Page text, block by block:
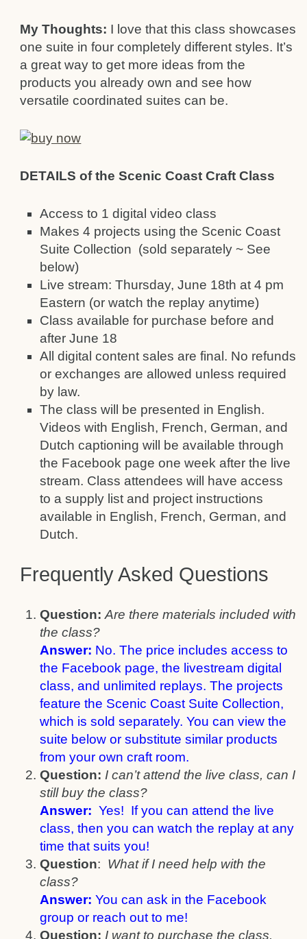
My Thoughts: I love that this class showcases
one suite in four completely different styles. It’s
a great way to get more ideas from the
products you already own and see how
versatile coordinated suites can be.
DETAILS of the Scenic Coast Craft Class
Access to 1 digital video class
Makes 4 projects using the Scenic Coast
Suite Collection (sold separately ~ See
below)
Live stream: Thursday, June 18th at 4 pm
Eastern (or watch the replay anytime)
Class available for purchase before and
after June 18
All digital content sales are final. No refunds
or exchanges are allowed unless required
by law.
The class will be presented in English.
Videos with English, French, German, and
Dutch captioning will be available through
the Facebook page one week after the live
stream. Class attendees will have access
to a supply list and project instructions
available in English, French, German, and
Dutch.
Frequently Asked Questions
Question: Are there materials included with
the class?
Answer: No. The price includes access to
the Facebook page, the livestream digital
class, and unlimited replays. The projects
feature the Scenic Coast Suite Collection,
which is sold separately. You can view the
suite below or substitute similar products
from your own craft room.
Question: I can’t attend the live class, can I
still buy the class?
Answer: Yes! If you can attend the live
class, then you can watch the replay at any
time that suits you!
Question: What if I need help with the
class?
Answer: You can ask in the Facebook
group or reach out to me!
Question: I want to purchase the class.